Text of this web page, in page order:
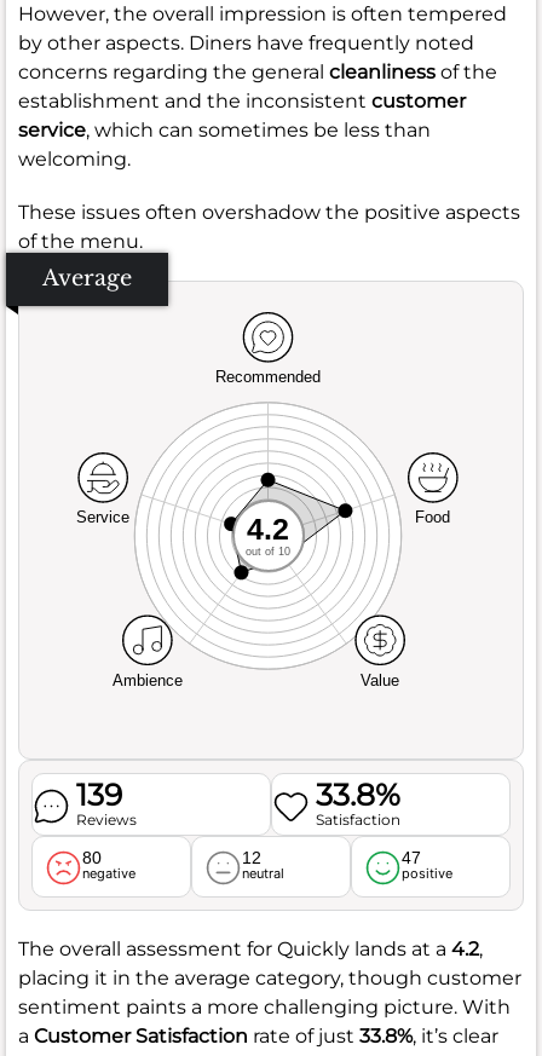
However, the overall impression is often tempered
by other aspects. Diners have frequently noted
concerns regarding the general cleanliness of the
establishment and the inconsistent customer
service, which can sometimes be less than
welcoming.
These issues often overshadow the positive aspects
of the menu.
Average
Recommended
Service
Ambience Value
Food
4.2
out of 10
139
Reviews
33.8%
Satisfaction
80
negative
12
neutral
47
positive
The overall assessment for Quickly lands at a 4.2,
placing it in the average category, though customer
sentiment paints a more challenging picture. With
a Customer Satisfaction rate of just 33.8%, it’s clear